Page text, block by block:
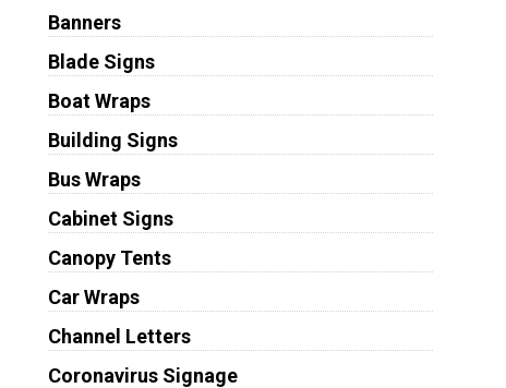
Banners
Blade Signs
Boat Wraps
Building Signs
Bus Wraps
Cabinet Signs
Canopy Tents
Car Wraps
Channel Letters
Coronavirus Signage